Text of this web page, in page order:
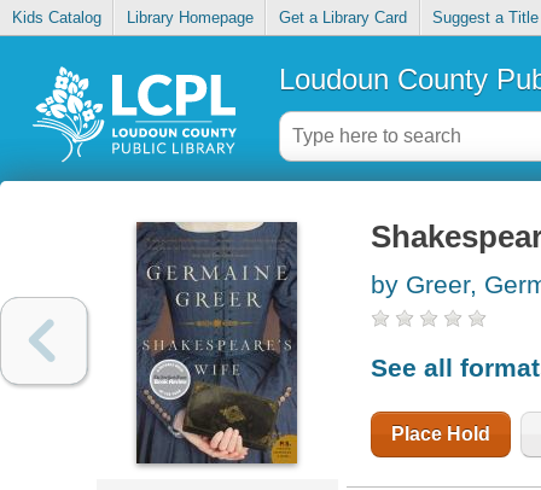
Kids Catalog Library Homepage Get a Library Card Suggest a Title
Loudoun County
by Greer,
See all
Place Hold